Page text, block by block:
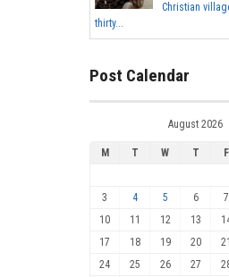
Christian
thirty...
Post Calendar
August 2026
M T W T F
3
4 5 6 7
10
11 12 13
17
18 19 20 21
24
25 26 27